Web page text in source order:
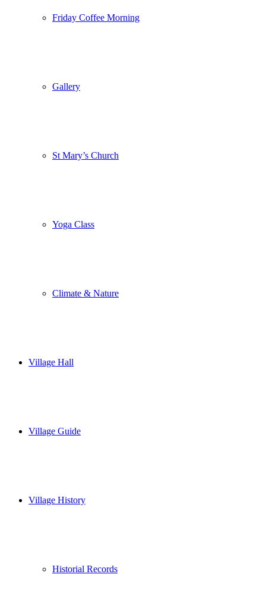
Friday Coffee Morning
Gallery
St Mary’s Church
Yoga Class
Climate & Nature
Village Hall
Village Guide
Village History
Historial Records